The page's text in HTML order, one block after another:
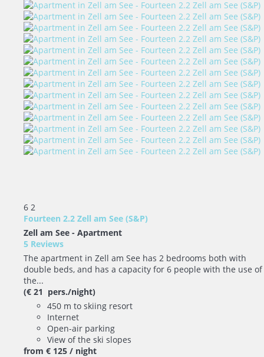
6 2
Fourteen 2.2 Zell am See (S&P)
Zell am See - Apartment
5 Reviews
The apartment in Zell am See has 2 bedrooms both with
double beds, and has a capacity for 6 people with the use of
the...
(€ 21 pers./night)
450 m to skiing resort
Internet
Open-air parking
View of the ski slopes
from € 125 / night